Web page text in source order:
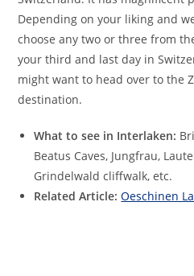
Depending on your liking and
choose any two or three from
your third and last day in
might want to head over to the
destination.
What to see in Interlaken:
Beatus Caves, Jungfrau,
Grindelwald cliffwalk, etc.
Related Article:Oeschinen